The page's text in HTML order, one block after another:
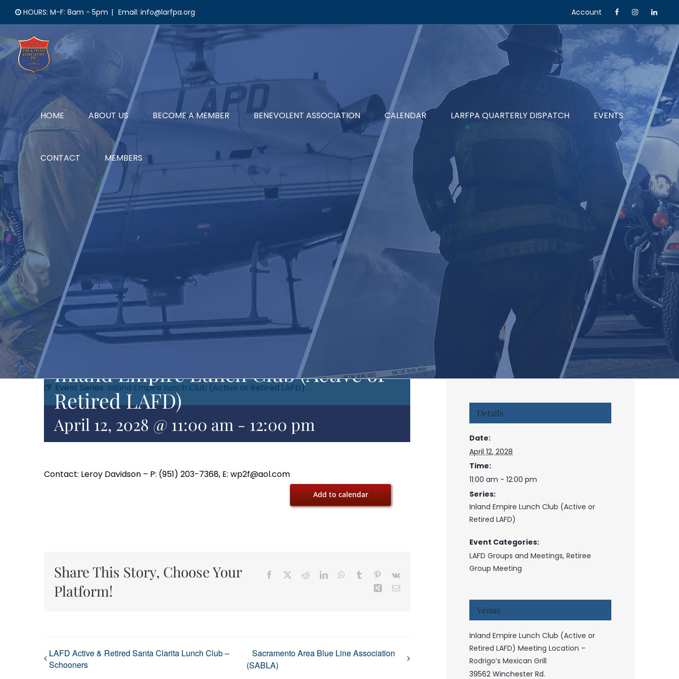
content
HOURS: M-F: 8am - 5pm | Email: info@larfpa.org Account
HOME ABOUT US BECOME A MEMBER BENEVOLENT ASSOCIATION CALENDAR LARFPA QUARTERLY DISPATCH EVENTS
CONTACT MEMBERS
Event Series: Inland Empire Lunch Club (Active or Retired LAFD)
Inland Empire Lunch Club (Active or
Retired LAFD)
April 12, 2028 @ 11:00 am - 12:00 pm
Contact: Leroy Davidson – P: (951) 203-7368, E: wp2f@aol.com
Add to calendar
Share This Story, Choose Your
Platform!
Facebook RedditLinkedInWhatsApp
Tumblr Pinterest
Vk
Xing Email
LAFD Active & Retired Santa Clarita Lunch Club –
Schooners
Sacramento Area Blue Line Association
(SABLA)
Details
Date:
April 12, 2028
Time:
11:00 am - 12:00 pm
Series:
Inland Empire Lunch Club (Active or
Retired LAFD)
Event Categories:
LAFD Groups and Meetings,Retiree
Group Meeting
Venue
Inland Empire Lunch Club (Active or
Retired LAFD) Meeting Location –
Rodrigo’s Mexican Grill
39562 Winchester Rd.